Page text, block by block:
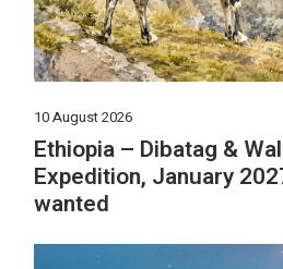
10 August 2026
Ethiopia – Dibatag &
Expedition, January
wanted